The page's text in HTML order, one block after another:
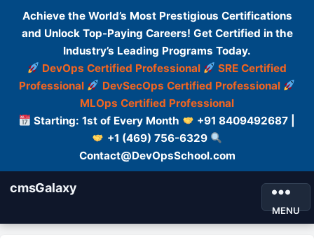
Achieve the World’s Most Prestigious Certifications
and Unlock Top-Paying Careers! Get Certified in the
Industry’s Leading Programs Today.
DevOps Certified Professional
SRE Certified
Professional
DevSecOps Certified Professional
MLOps Certified Professional
Starting: 1st of Every Month
+91 8409492687 |
+1 (469) 756-6329
Contact@DevOpsSchool.com
cmsGalaxy
MENU